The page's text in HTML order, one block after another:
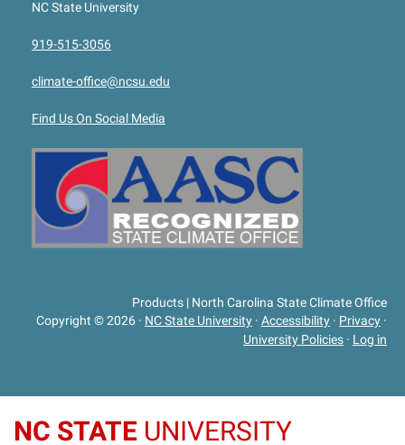
NC State University
919-515-3056
climate-office@ncsu.edu
Find Us On Social Media
Products | North Carolina State Climate Office
Copyright © 2026 · NC State University · Accessibility · Privacy ·
University Policies · Log in
NC STATE UNIVERSITY